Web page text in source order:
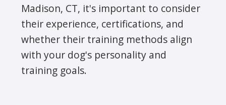
Madison, CT, it's important to consider
their experience, certifications, and
whether their training methods align
with your dog's personality and
training goals.